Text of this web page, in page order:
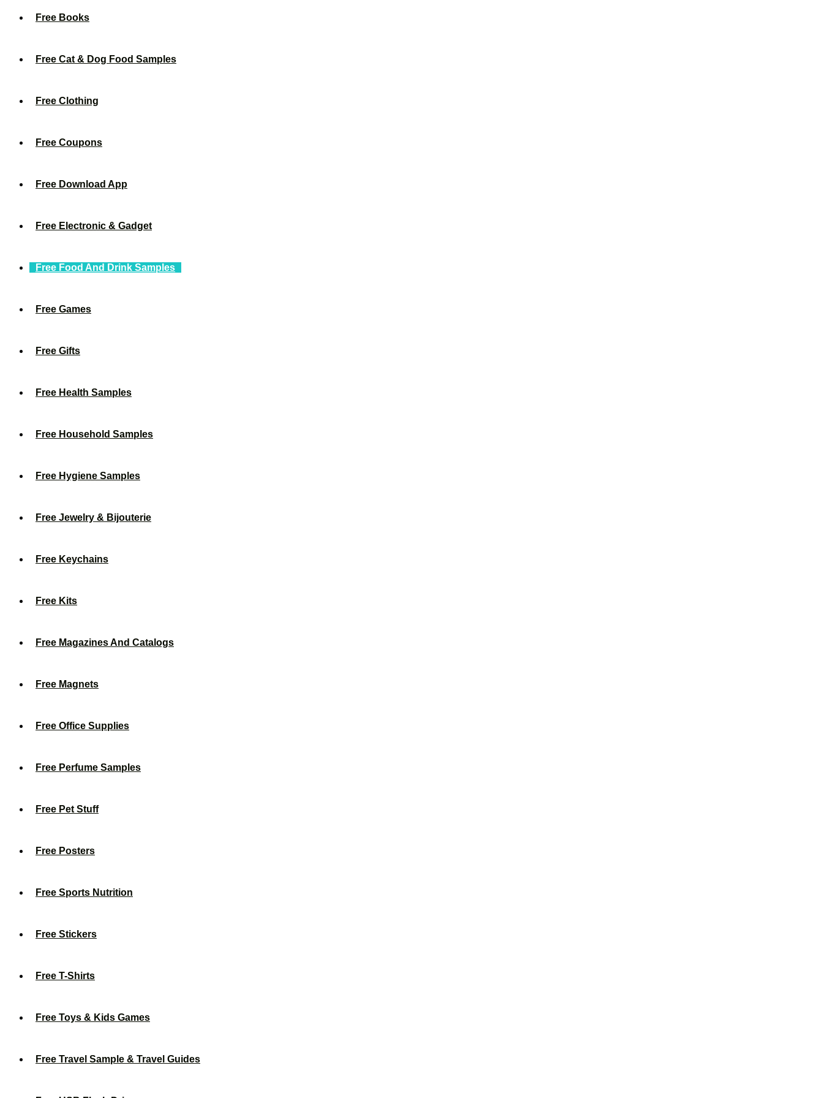
Free Books
Free Cat & Dog Food Samples
Free Clothing
Free Coupons
Free Download App
Free Electronic & Gadget
Free Food And Drink Samples
Free Games
Free Gifts
Free Health Samples
Free Household Samples
Free Hygiene Samples
Free Jewelry & Bijouterie
Free Keychains
Free Kits
Free Magazines And Catalogs
Free Magnets
Free Office Supplies
Free Perfume Samples
Free Pet Stuff
Free Posters
Free Sports Nutrition
Free Stickers
Free T-Shirts
Free Toys & Kids Games
Free Travel Sample & Travel Guides